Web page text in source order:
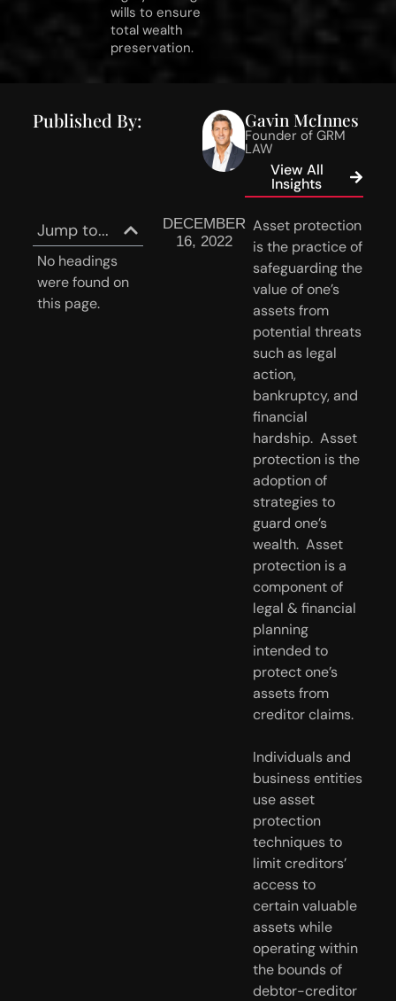
wills to ensure
total wealth
preservation.
Jump to...
No headings
were found on
this page.
DECEMBER
16, 2022
Asset protection
is the practice of
safeguarding the
value of one’s
assets from
potential threats
such as legal
action,
bankruptcy, and
financial
hardship.  Asset
protection is the
adoption of
strategies to
guard one’s
wealth.  Asset
protection is a
component of
legal & financial
planning
intended to
protect one’s
assets from
creditor claims.
Individuals and
business entities
use asset
protection
techniques to
limit creditors’
access to
certain valuable
assets while
operating within
the bounds of
debtor-creditor
Published By: Gavin McInnes
Founder of GRM
LAW
View All
Insights